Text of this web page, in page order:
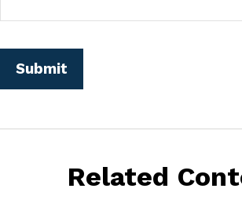
Related